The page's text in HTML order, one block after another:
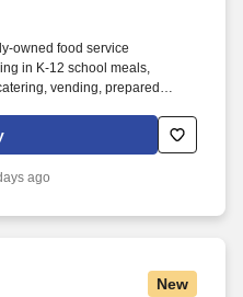
owned food service
in K-12 school meals,
vending, prepared
the culinary world • Manage a
and procedures based on
ago
New